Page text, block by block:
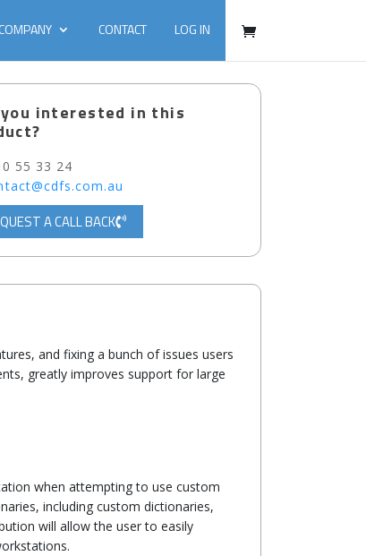
COMPANY CONTACT LOG IN
interested in this
55 33 24
A CALL BACK
and fixing a bunch of issues users
greatly improves support for large
when attempting to use custom
including custom dictionaries,
will allow the user to easily